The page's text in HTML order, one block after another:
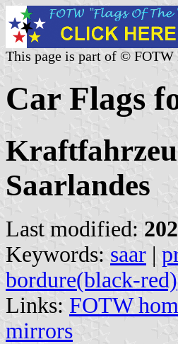
This page is part of ©
Car Flags
Saarlandes
Last modified:
Keywords: saar |
bordure(black-red)
Links: FOTW
mirrors